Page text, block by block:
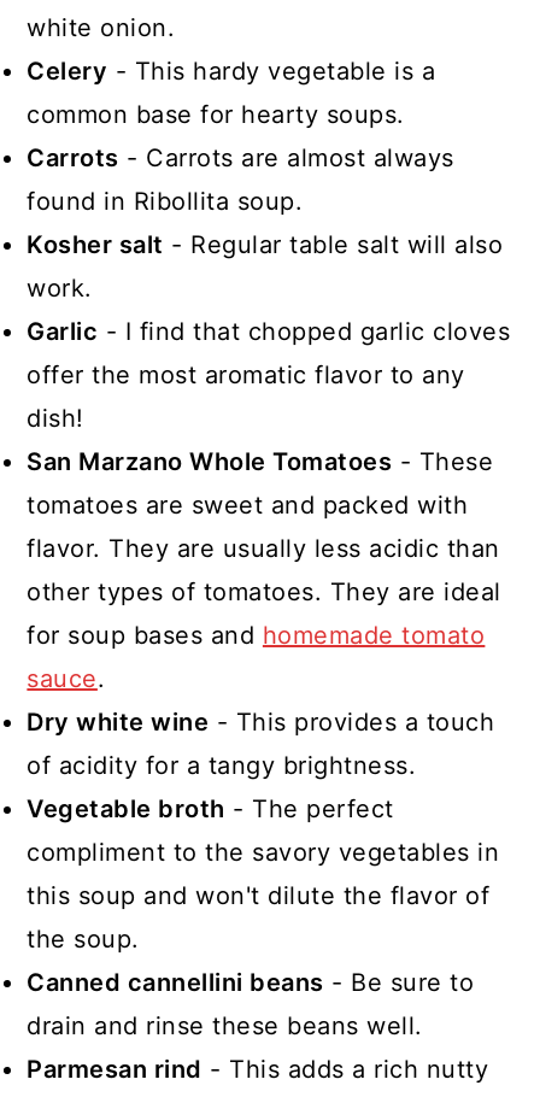
white onion.
Celery - This hardy vegetable is a
common base for hearty soups.
Carrots - Carrots are almost always
found in Ribollita soup.
Kosher salt - Regular table salt will also
work.
Garlic - I find that chopped garlic cloves
offer the most aromatic flavor to any
dish!
San Marzano Whole Tomatoes - These
tomatoes are sweet and packed with
flavor. They are usually less acidic than
other types of tomatoes. They are ideal
for soup bases and homemade tomato
sauce.
Dry white wine - This provides a touch
of acidity for a tangy brightness.
Vegetable broth - The perfect
compliment to the savory vegetables in
this soup and won't dilute the flavor of
the soup.
Canned cannellini beans - Be sure to
drain and rinse these beans well.
Parmesan rind - This adds a rich nutty